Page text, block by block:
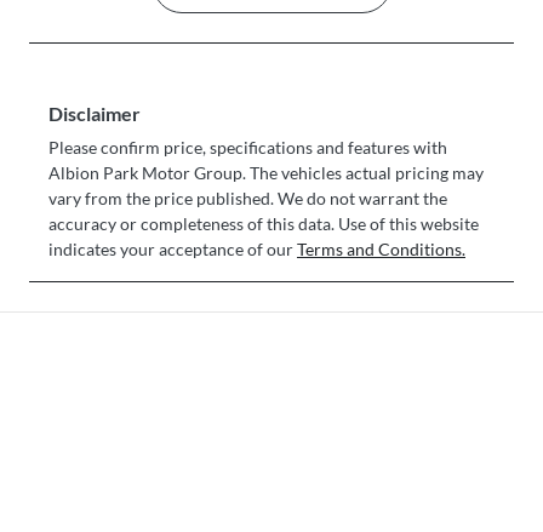
Disclaimer
Please confirm price, specifications and features with
Albion Park Motor Group. The vehicles actual pricing may
vary from the price published. We do not warrant the
accuracy or completeness of this data. Use of this website
indicates your acceptance of ourTerms and Conditions.